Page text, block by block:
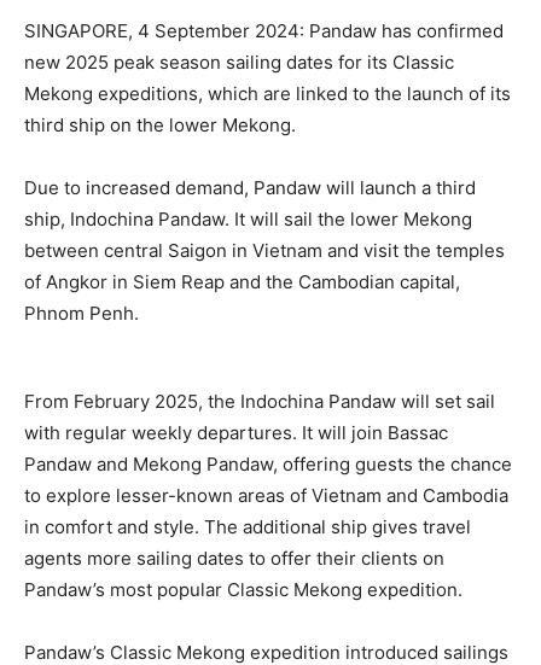
SINGAPORE, 4 September 2024: Pandaw has confirmed
new 2025 peak season sailing dates for its Classic
Mekong expeditions, which are linked to the launch of its
third ship on the lower Mekong.
Due to increased demand, Pandaw will launch a third
ship, Indochina Pandaw. It will sail the lower Mekong
between central Saigon in Vietnam and visit the temples
of Angkor in Siem Reap and the Cambodian capital,
Phnom Penh.
From February 2025, the Indochina Pandaw will set sail
with regular weekly departures. It will join Bassac
Pandaw and Mekong Pandaw, offering guests the chance
to explore lesser-known areas of Vietnam and Cambodia
in comfort and style. The additional ship gives travel
agents more sailing dates to offer their clients on
Pandaw’s most popular Classic Mekong expedition.
Pandaw’s Classic Mekong expedition introduced sailings